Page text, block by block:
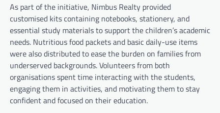
As part of the initiative, Nimbus Realty provided
customised kits containing notebooks, stationery, and
essential study materials to support the children’s academic
needs. Nutritious food packets and basic daily-use items
were also distributed to ease the burden on families from
underserved backgrounds. Volunteers from both
organisations spent time interacting with the students,
engaging them in activities, and motivating them to stay
confident and focused on their education.